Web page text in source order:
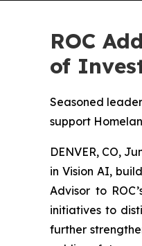
ROC
of
Seasoned
support
DENVER, CO,
in Vision AI,
Advisor to
initiatives to
further